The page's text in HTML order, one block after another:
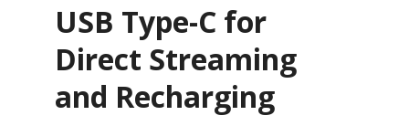
USB Type-C for
Direct Streaming
and Recharging